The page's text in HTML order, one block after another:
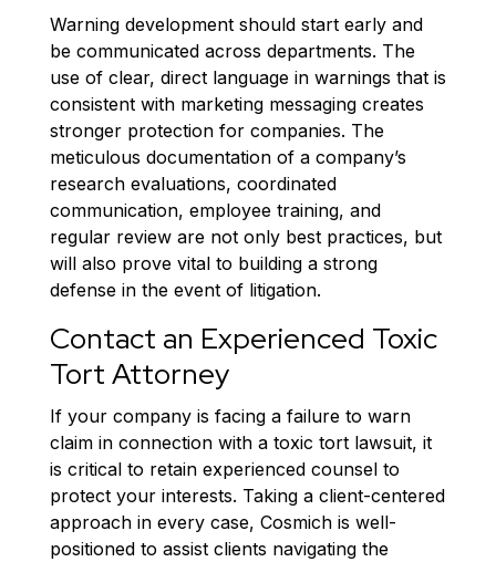
Warning development should start early and
be communicated across departments. The
use of clear, direct language in warnings that is
consistent with marketing messaging creates
stronger protection for companies. The
meticulous documentation of a company’s
research evaluations, coordinated
communication, employee training, and
regular review are not only best practices, but
will also prove vital to building a strong
defense in the event of litigation.
Contact an Experienced Toxic
Tort Attorney
If your company is facing a failure to warn
claim in connection with a toxic tort lawsuit, it
is critical to retain experienced counsel to
protect your interests. Taking a client-centered
approach in every case, Cosmich is well-
positioned to assist clients navigating the